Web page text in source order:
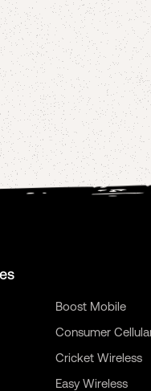
Boost Mobile
Consumer
Cricket Wireless
Easy Wireless